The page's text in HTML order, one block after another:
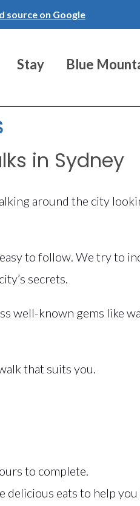
source on Google
Stay Blue
in Sydney
around the city
to follow. We try to
secrets.
well-known gems like
that suits you.
to complete.
delicious eats to help